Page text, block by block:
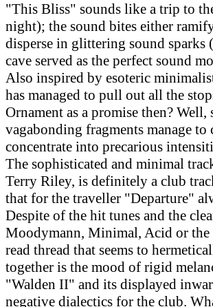
"This Bliss" sounds like a trip to
night); the sound bites either
disperse in glittering sound
cave served as the perfect sound
Also inspired by esoteric
has managed to pull out all the
Ornament as a promise then?
vagabonding fragments manage
concentrate into precarious
The sophisticated and minimal
Terry Riley, is definitely a club
that for the traveller "Departure"
Despite of the hit tunes and the
Moodymann, Minimal, Acid or
read thread that seems to
together is the mood of rigid
"Walden II" and its displayed
negative dialectics for the club.